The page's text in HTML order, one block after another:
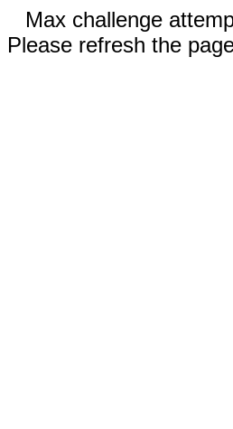
Max challenge
Please refresh the